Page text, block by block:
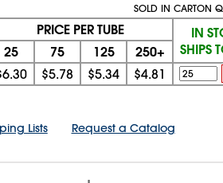
SOLD IN CARTON
PRICE PER TUBE
IN
SHIPS
25 75 125 250+
$5.78 $5.34 $4.81
Lists Request a Catalog